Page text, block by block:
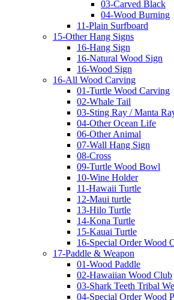
03-Carved Black
04-Wood Burning
11-Plain Surfboard
15-Other Hang Signs
16-Hang Sign
16-Natural Wood Sign
16-Wood Sign
16-All Wood Carving
01-Turtle Wood Carving
02-Whale Tail
03-Sting Ray / Manta
04-Other Ocean Life
06-Other Animal
07-Wall Hang Sign
08-Cross
09-Turtle Wood Bowl
10-Wine Holder
11-Hawaii Turtle
12-Maui turtle
13-Hilo Turtle
14-Kona Turtle
15-Kauai Turtle
16-Special Order Wood
17-Paddle & Weapon
01-Wood Paddle
02-Hawaiian Wood Club
03-Shark Teeth Tribal
04-Special Order Wood